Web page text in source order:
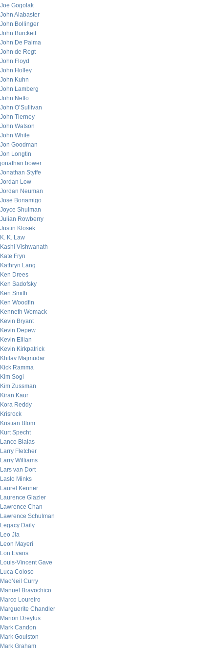
Joe Gogolak
John Alabaster
John Bollinger
John Burckett
John De Palma
John de Regt
John Floyd
John Holley
John Kuhn
John Lamberg
John Netto
John O’Sullivan
John Tierney
John Watson
John White
Jon Goodman
Jon Longtin
jonathan bower
Jonathan Styffe
Jordan Low
Jordan Neuman
Jose Bonamigo
Joyce Shulman
Julian Rowberry
Justin Klosek
K. K. Law
Kashi Vishwanath
Kate Fryn
Kathryn Lang
Ken Drees
Ken Sadofsky
Ken Smith
Ken Woodfin
Kenneth Womack
Kevin Bryant
Kevin Depew
Kevin Eilian
Kevin Kirkpatrick
Khilav Majmudar
Kick Ramma
Kim Sogi
Kim Zussman
Kiran Kaur
Kora Reddy
Krisrock
Kristian Blom
Kurt Specht
Lance Bialas
Larry Fletcher
Larry Williams
Lars van Dort
Laslo Minks
Laurel Kenner
Laurence Glazier
Lawrence Chan
Lawrence Schulman
Legacy Daily
Leo Jia
Leon Mayeri
Lon Evans
Louis-Vincent Gave
Luca Coloso
MacNeil Curry
Manuel Bravochico
Marco Loureiro
Marguerite Chandler
Marion Dreyfus
Mark Candon
Mark Goulston
Mark Graham